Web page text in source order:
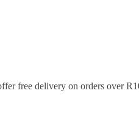
free delivery on orders over